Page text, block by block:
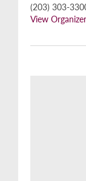
(203) 303-
View